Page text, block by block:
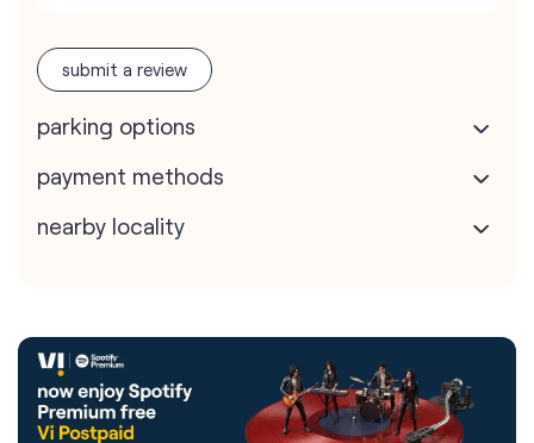
submit a review
parking options
payment methods
nearby locality